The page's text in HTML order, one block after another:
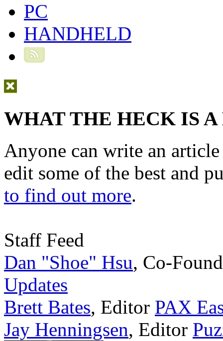
PC
HANDHELD
WHAT THE HECK IS
Anyone can write an
edit some of the best and
to find out more.
Staff Feed
Dan "Shoe" Hsu, Co-
Updates
Brett Bates, Editor PAX
Jay Henningsen, Editor